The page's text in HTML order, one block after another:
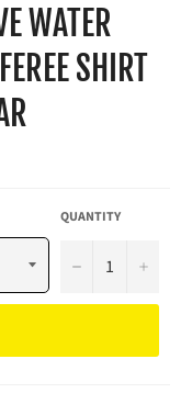
WATER
SHIRT
QUANTITY
− +